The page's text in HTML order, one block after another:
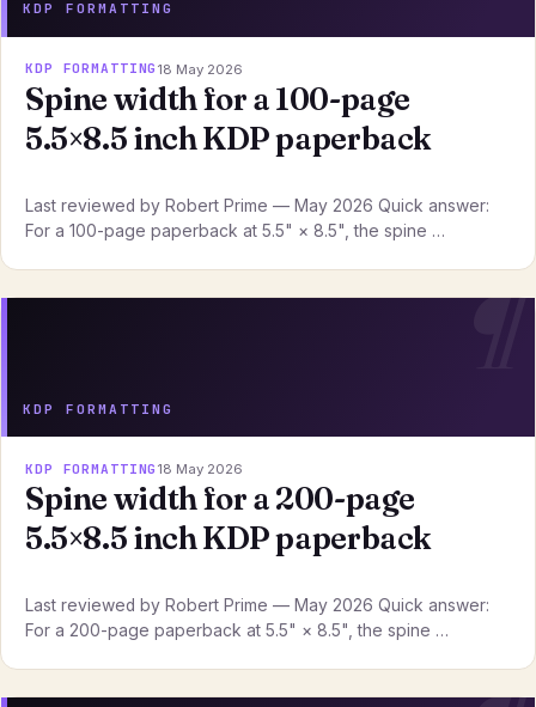
KDP FORMATTING
KDP FORMATTING 18 May 2026
Spine width for a 100-page
5.5×8.5 inch KDP paperback
Last reviewed by Robert Prime — May 2026 Quick answer:
For a 100-page paperback at 5.5" × 8.5", the spine …
KDP FORMATTING
KDP FORMATTING 18 May 2026
Spine width for a 200-page
5.5×8.5 inch KDP paperback
Last reviewed by Robert Prime — May 2026 Quick answer:
For a 200-page paperback at 5.5" × 8.5", the spine …